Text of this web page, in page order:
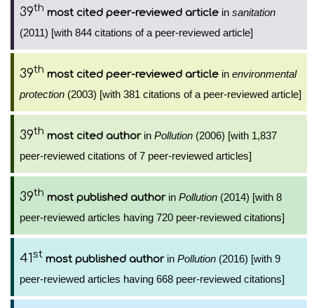
39th most cited peer-reviewed article in sanitation
(2011) [with 844 citations of a peer-reviewed article]
39th most cited peer-reviewed article in environmental
protection (2003) [with 381 citations of a peer-reviewed article]
39th most cited authorin Pollution (2006) [with 1,837
peer-reviewed citations of 7 peer-reviewed articles]
39th most published authorin Pollution (2014) [with 8
peer-reviewed articles having 720 peer-reviewed citations]
41st most published authorin Pollution (2016) [with 9
peer-reviewed articles having 668 peer-reviewed citations]